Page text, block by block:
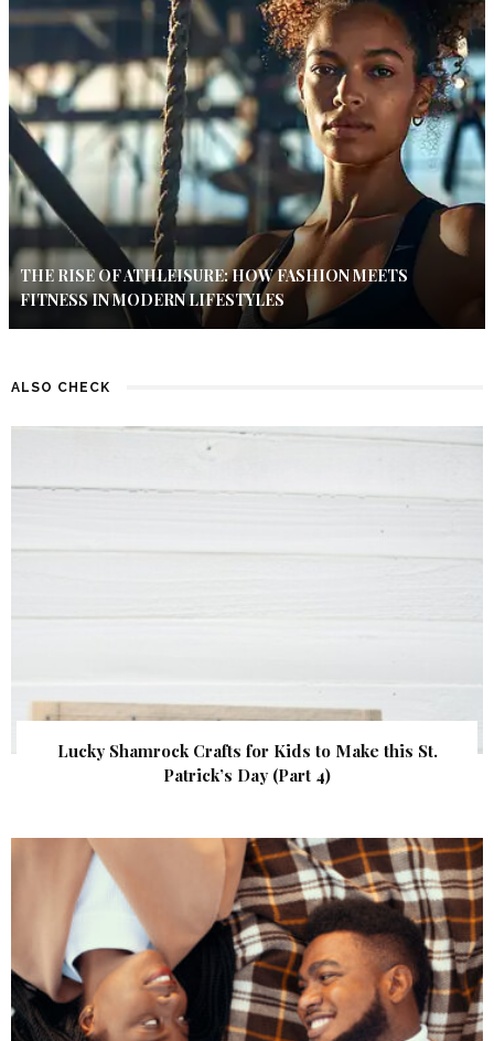
THE RISE OF ATHLEISURE: HOW FASHION MEETS
FITNESS IN MODERN LIFESTYLES
ALSO CHECK
Lucky Shamrock Crafts for Kids to Make this St.
Patrick’s Day (Part 4)